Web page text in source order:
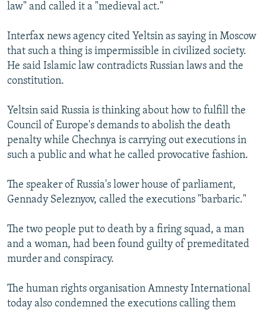
SCHEMES
SYSTEMA
NEWSLETTERS
WIDER EUROPE BY RIKARD JOZWIAK
THE RUNDOWN
PODCASTS
MAJLIS
SHARE TIPS SECURELY
BYPASS BLOCKING
CONTACT US
Subscribe
FOLLOW US
All RFE/RL sites
law" and called it a "medieval act."
Interfax news agency cited Yeltsin as saying in Moscow
that such a thing is impermissible in civilized society.
He said Islamic law contradicts Russian laws and the
constitution.
Yeltsin said Russia is thinking about how to fulfill the
Council of Europe's demands to abolish the death
penalty while Chechnya is carrying out executions in
such a public and what he called provocative fashion.
The speaker of Russia's lower house of parliament,
Gennady Seleznyov, called the executions "barbaric."
The two people put to death by a firing squad, a man
and a woman, had been found guilty of premeditated
murder and conspiracy.
The human rights organisation Amnesty International
today also condemned the executions calling them